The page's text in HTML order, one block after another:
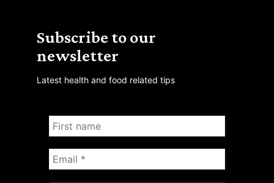
Subscribe to our
newsletter
Latest health and food related tips